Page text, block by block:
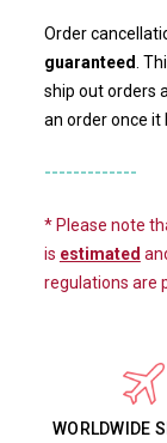
Order
guaranteed .
ship out orders
an order once it
-------------
* Please note
is estimated
regulations are
WORLDWIDE